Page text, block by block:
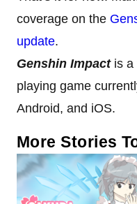
coverage on the
update.
Genshin Impact is a
playing game
Android, and iOS.
More Stories